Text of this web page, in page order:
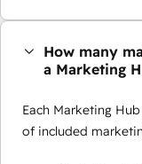
How many
a Marketing
Each Marketing
of included